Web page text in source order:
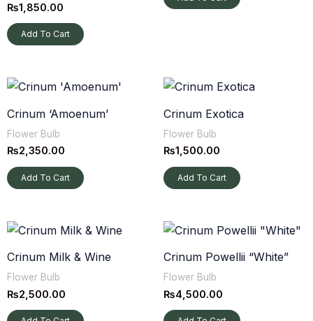
₨1,850.00
Add To Cart
Crinum ‘Amoenum’
Flower Bulb
₨2,350.00
Add To Cart
Crinum Exotica
Flower Bulb
₨1,500.00
Add To Cart
Crinum Milk & Wine
Flower Bulb
₨2,500.00
Crinum Powellii “White”
Flower Bulb
₨4,500.00